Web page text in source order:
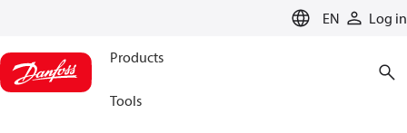
EN Log in
Products
Tools